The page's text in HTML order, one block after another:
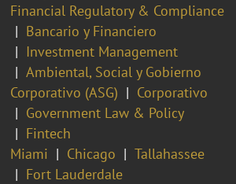
Financial Regulatory & Compliance
Bancario y Financiero
Investment Management
Ambiental, Social y Gobierno
Corporativo (ASG)
Corporativo
Government Law & Policy
Fintech
Miami Chicago
Tallahassee
Fort Lauderdale